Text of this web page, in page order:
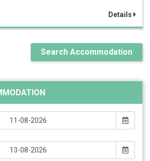
Details
Search Accommodation